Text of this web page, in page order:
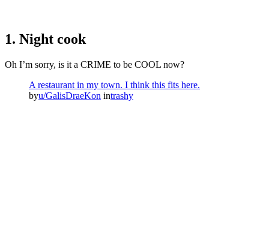
1. Night cook
Oh I’m sorry, is it a CRIME to be COOL now?
A restaurant in my town. I think this fits here.
byu/GalisDraeKon intrashy